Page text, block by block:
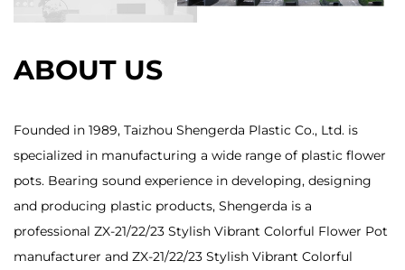
ABOUT US
Founded in 1989, Taizhou Shengerda Plastic Co., Ltd. is
specialized in manufacturing a wide range of plastic flower
pots. Bearing sound experience in developing, designing
and producing plastic products, Shengerda is a
professional ZX-21/22/23 Stylish Vibrant Colorful Flower Pot
manufacturer and ZX-21/22/23 Stylish Vibrant Colorful